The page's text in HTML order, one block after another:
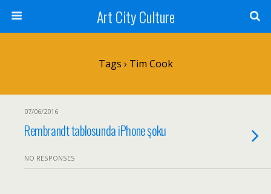
Art City Culture
Tags › Tim Cook
07/06/2016
Rembrandt tablosunda iPhone şoku
NO RESPONSES